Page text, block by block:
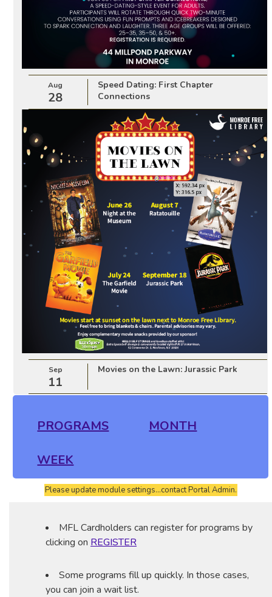
Aug
28
Speed Dating: First Chapter
Connections
Sep
11
Movies on the Lawn: Jurassic Park
PROGRAMS MONTH
WEEK
Please update module settings...contact Portal Admin.
MFL Cardholders can register for programs by
clicking on REGISTER
Some programs fill up quickly. In those cases,
you can join a wait list.